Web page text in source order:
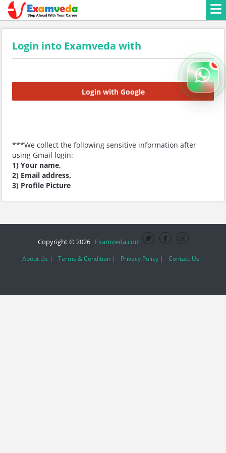
Login into Examveda with
Login with Google
***We collect the following sensitive information after
using Gmail login:
1) Your name,
2) Email address,
3) Profile Picture
Copyright © 2026 Examveda.com
About Us | Terms & Condition | Privacy Policy | Contact Us